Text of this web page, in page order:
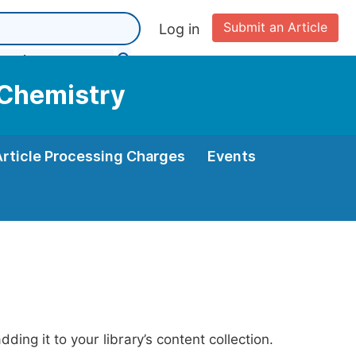
Submit an Article
Log in
Processing Charges Events
it to your library’s content collection.